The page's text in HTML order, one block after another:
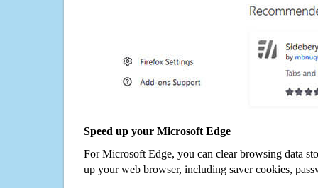
Speed up your Microsoft Edge
For Microsoft Edge, you can clear browsing data
up your web browser, including saver cookies,